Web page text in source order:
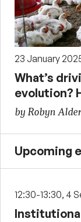
23 January
What’s
evolution?
by Robyn
Upcoming
12:30-13:30, 4